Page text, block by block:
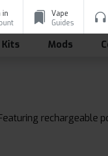
in
Vape
Guides
Kits Mods
rechargeable